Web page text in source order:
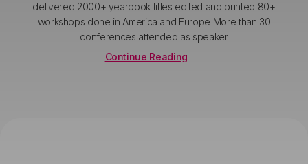
delivered 2000+ yearbook titles edited and printed 80+
workshops done in America and Europe More than 30
conferences attended as speaker
Continue Reading